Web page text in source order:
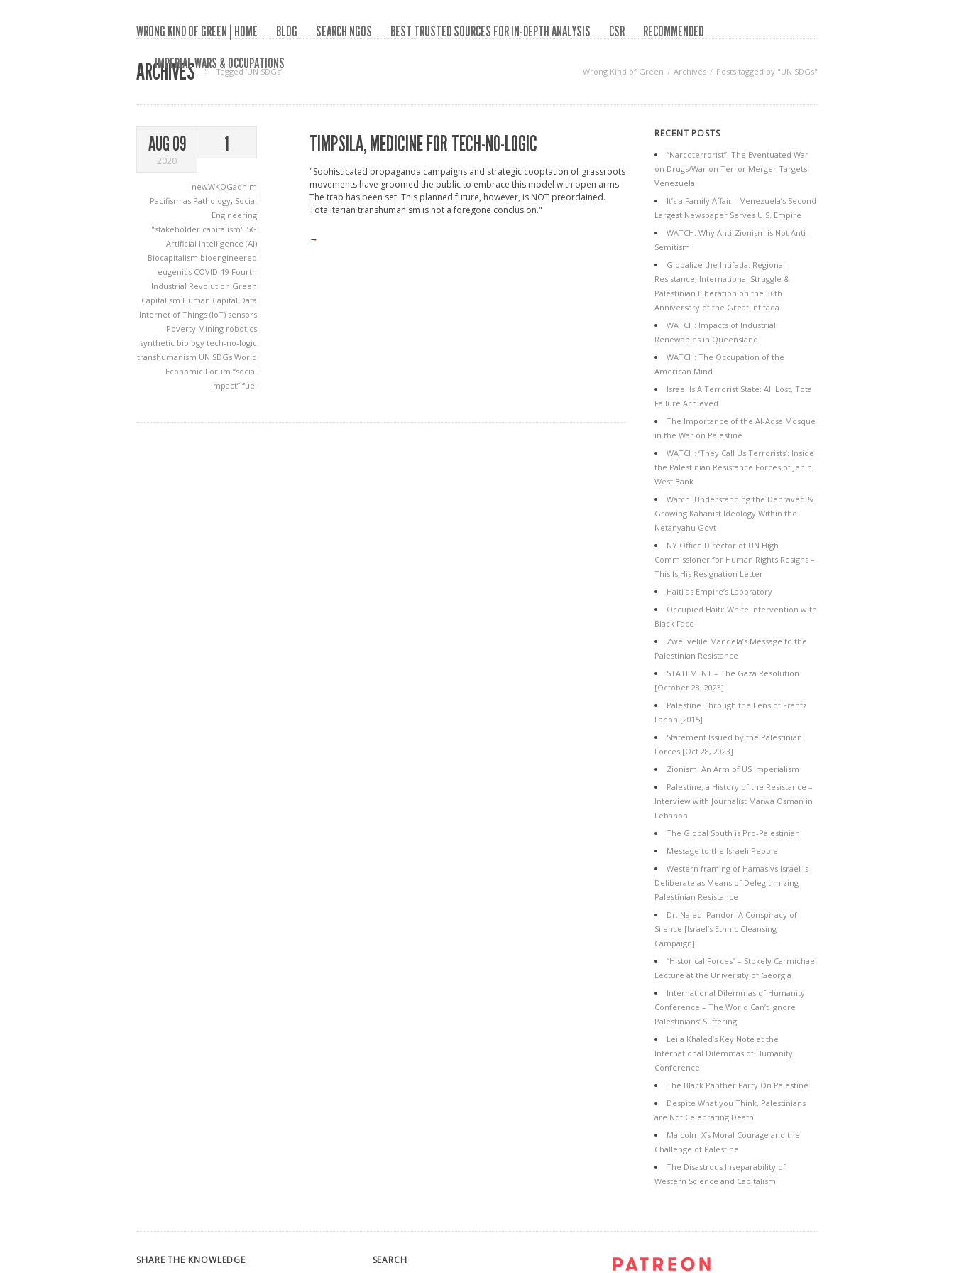
WRONG KIND OF GREEN | HOME BLOG SEARCH NGOS BEST TRUSTED SOURCES FOR IN-DEPTH ANALYSIS CSR
RECOMMENDED
IMPERIAL WARS & OCCUPATIONS
ARCHIVES Tagged ‘UN SDGs‘ Wrong Kind of Green Archives Posts tagged by "UN SDGs"
AUG 09
2020
1
newWKOGadnim
Pacifism as Pathology, Social
Engineering
"stakeholder capitalism" 5G
Artificial Intelligence (AI)
Biocapitalism bioengineered
eugenics COVID-19 Fourth
Industrial Revolution Green
Capitalism Human Capital Data
Internet of Things (IoT) sensors
Poverty Mining robotics
synthetic biology tech-no-logic
transhumanism UN SDGs World
Economic Forum “social
impact” fuel
TIMPSILA, MEDICINE FOR TECH-NO-LOGIC
"Sophisticated propaganda campaigns and strategic cooptation of grassroots
movements have groomed the public to embrace this model with open arms.
The trap has been set. This planned future, however, is NOT preordained.
Totalitarian transhumanism is not a foregone conclusion."
→
RECENT POSTS
“Narcoterrorist”: The Eventuated War
on Drugs/War on Terror Merger Targets
Venezuela
It’s a Family Affair – Venezuela’s Second
Largest Newspaper Serves U.S. Empire
WATCH: Why Anti-Zionism is Not Anti-
Semitism
Globalize the Intifada: Regional
Resistance, International Struggle &
Palestinian Liberation on the 36th
Anniversary of the Great Intifada
WATCH: Impacts of Industrial
Renewables in Queensland
WATCH: The Occupation of the
American Mind
Israel Is A Terrorist State: All Lost, Total
Failure Achieved
The Importance of the Al-Aqsa Mosque
in the War on Palestine
WATCH: ‘They Call Us Terrorists’: Inside
the Palestinian Resistance Forces of Jenin,
West Bank
Watch: Understanding the Depraved &
Growing Kahanist Ideology Within the
Netanyahu Govt
NY Office Director of UN High
Commissioner for Human Rights Resigns –
This Is His Resignation Letter
Haiti as Empire’s Laboratory
Occupied Haiti: White Intervention with
Black Face
Zwelivelile Mandela’s Message to the
Palestinian Resistance
STATEMENT – The Gaza Resolution
[October 28, 2023]
Palestine Through the Lens of Frantz
Fanon [2015]
Statement Issued by the Palestinian
Forces [Oct 28, 2023]
Zionism: An Arm of US Imperialism
Palestine, a History of the Resistance –
Interview with Journalist Marwa Osman in
Lebanon
The Global South is Pro-Palestinian
Message to the Israeli People
Western framing of Hamas vs Israel is
Deliberate as Means of Delegitimizing
Palestinian Resistance
Dr. Naledi Pandor: A Conspiracy of
Silence [Israel’s Ethnic Cleansing
Campaign]
“Historical Forces” – Stokely Carmichael
Lecture at the University of Georgia
International Dilemmas of Humanity
Conference – The World Can’t Ignore
Palestinians’ Suffering
Leila Khaled’s Key Note at the
International Dilemmas of Humanity
Conference
The Black Panther Party On Palestine
Despite What you Think, Palestinians
are Not Celebrating Death
Malcolm X’s Moral Courage and the
Challenge of Palestine
The Disastrous Inseparability of
Western Science and Capitalism
SHARE THE KNOWLEDGE SEARCH